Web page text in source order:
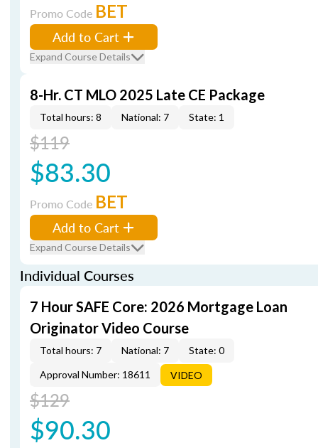
Promo Code BET
Add to Cart
Expand Course Details
8-Hr. CT MLO 2025 Late CE Package
Total hours: 8 National: 7 State: 1
$119
$83.30
Promo Code BET
Add to Cart
Expand Course Details
Individual Courses
7 Hour SAFE Core: 2026 Mortgage Loan
Originator Video Course
Total hours: 7 National: 7
State: 0
Approval Number: 18611
VIDEO
$129
$90.30